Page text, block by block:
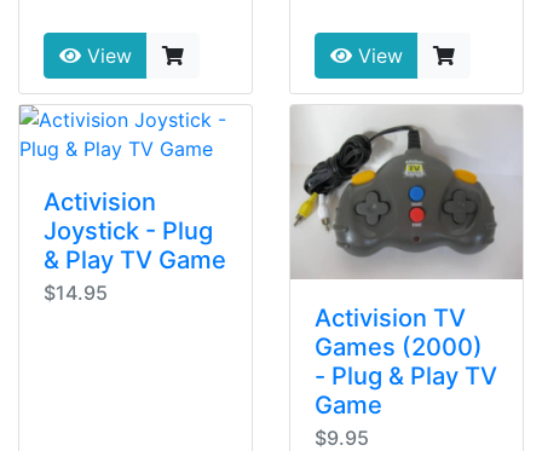
View View
Activision
Joystick - Plug
& Play TV Game
$14.95
Activision TV
Games (2000)
- Plug & Play TV
Game
$9.95